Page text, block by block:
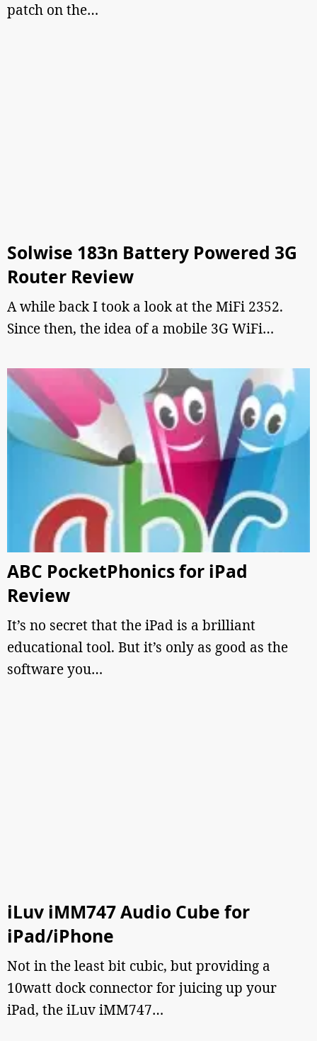
patch on the…
Solwise 183n Battery Powered 3G
Router Review
A while back I took a look at the MiFi 2352.
Since then, the idea of a mobile 3G WiFi…
ABC PocketPhonics for iPad
Review
It’s no secret that the iPad is a brilliant
educational tool. But it’s only as good as the
software you…
iLuv iMM747 Audio Cube for
iPad/iPhone
Not in the least bit cubic, but providing a
10watt dock connector for juicing up your
iPad, the iLuv iMM747…